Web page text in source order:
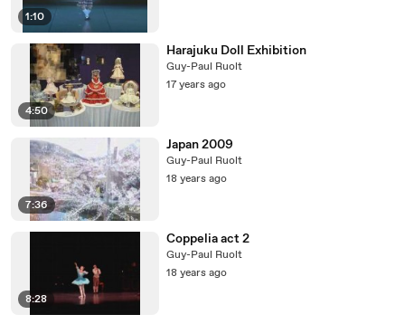
1:10
4:50
Harajuku Doll Exhibition
Guy-Paul Ruolt
17 years ago
7:36
Japan 2009
Guy-Paul Ruolt
18 years ago
8:28
Coppelia act 2
Guy-Paul Ruolt
18 years ago